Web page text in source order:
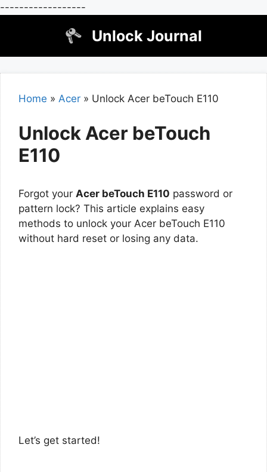
------------------
Unlock Journal
Home » Acer » Unlock Acer beTouch E110
Unlock Acer beTouch
E110
Forgot your Acer beTouch E110 password or
pattern lock? This article explains easy
methods to unlock your Acer beTouch E110
without hard reset or losing any data.
Let’s get started!